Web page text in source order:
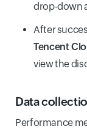
drop-down
After
Tencent
view the
Data
Performance